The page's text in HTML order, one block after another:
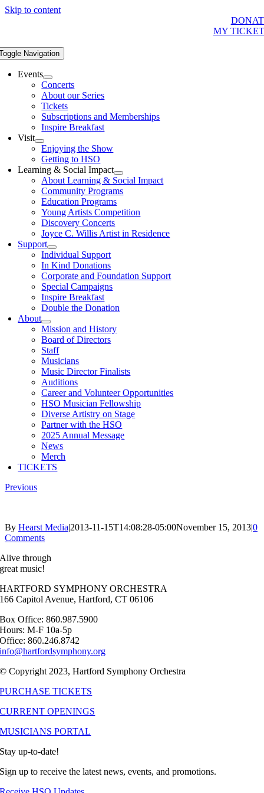
Skip to content
MY
Navigation
Events
Concerts
About our Series
Tickets
Subscriptions and Memberships
Inspire Breakfast
Visit
Enjoying the Show
Getting to HSO
Learning & Social Impact
About Learning & Social Impact
Community Programs
Education Programs
Young Artists Competition
Discovery Concerts
Joyce C. Willis Artist in Residence
Support
Individual Support
In Kind Donations
Corporate and Foundation Support
Special Campaigns
Inspire Breakfast
Double the Donation
About
Mission and History
Board of Directors
Staff
Musicians
Music Director Finalists
Auditions
Career and Volunteer Opportunities
HSO Musician Fellowship
Diverse Artistry on Stage
Partner with the HSO
2025 Annual Message
News
Merch
TICKETS
Previous
By Hearst Media|2013-11-15T14:08:28-05:00November 15, 2013|0
Comments
Alive through
great music!
HARTFORD SYMPHONY ORCHESTRA
166 Capitol Avenue, Hartford, CT 06106
Box Office: 860.987.5900
Hours: M-F 10a-5p
Office: 860.246.8742
info@hartfordsymphony.org
© Copyright 2023, Hartford Symphony Orchestra
PURCHASE TICKETS
CURRENT OPENINGS
MUSICIANS PORTAL
Stay up-to-date!
Sign up to receive the latest news, events, and promotions.